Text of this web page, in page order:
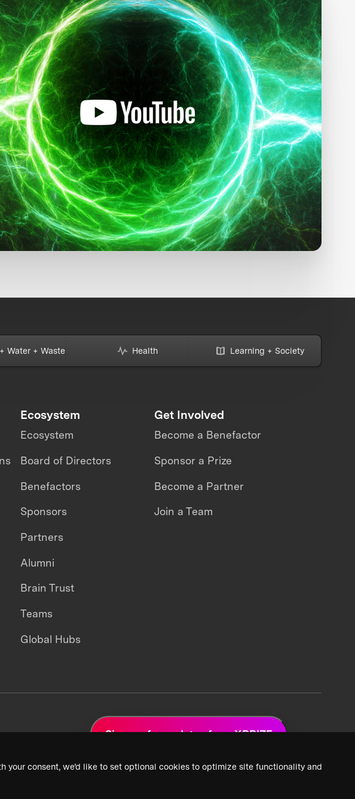
your consent, we’d like to set optional cookies to optimize site functionality and
Water + Waste Health Learning + Society
Ecosystem
Ecosystem
Board of Directors
Benefactors
Sponsors
Partners
Alumni
Brain Trust
Teams
Global Hubs
Get Involved
Become a Benefactor
Sponsor a Prize
Become a Partner
Join a Team
Sign up for updates from XPRIZE